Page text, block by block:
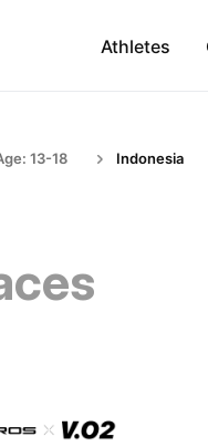
Athletes
13-18 Indonesia